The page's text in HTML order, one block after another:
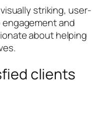
striking, user-
and
about helping
clients